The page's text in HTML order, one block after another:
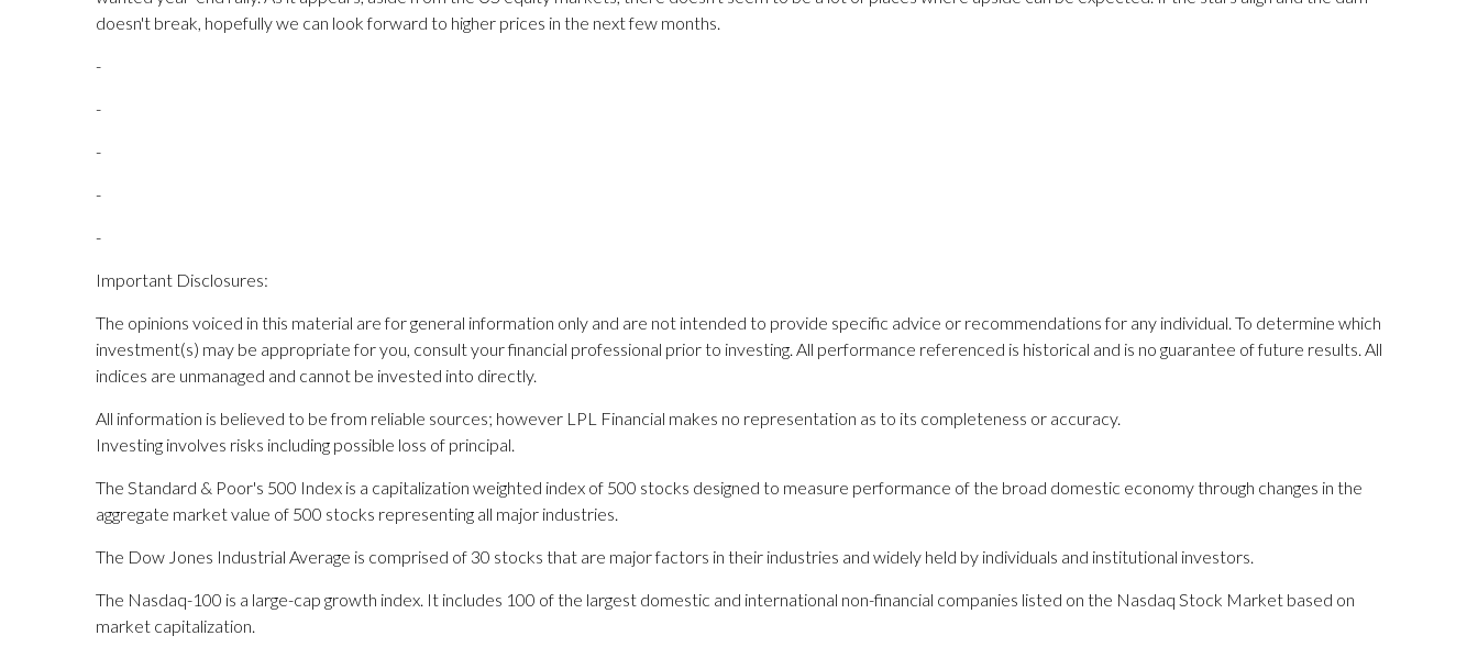
doesn't break, hopefully we can look forward to higher prices in the next few months.
-
-
-
-
-
Important Disclosures:
The opinions voiced in this material are for general information only and are not intended to provide specific advice or recommendations for any individual. To determine which
investment(s) may be appropriate for you, consult your financial professional prior to investing. All performance referenced is historical and is no guarantee of future results. All
indices are unmanaged and cannot be invested into directly.
All information is believed to be from reliable sources; however LPL Financial makes no representation as to its completeness or accuracy.
Investing involves risks including possible loss of principal.
The Standard & Poor's 500 Index is a capitalization weighted index of 500 stocks designed to measure performance of the broad domestic economy through changes in the
aggregate market value of 500 stocks representing all major industries.
The Dow Jones Industrial Average is comprised of 30 stocks that are major factors in their industries and widely held by individuals and institutional investors.
The Nasdaq-100 is a large-cap growth index. It includes 100 of the largest domestic and international non-financial companies listed on the Nasdaq Stock Market based on
market capitalization.